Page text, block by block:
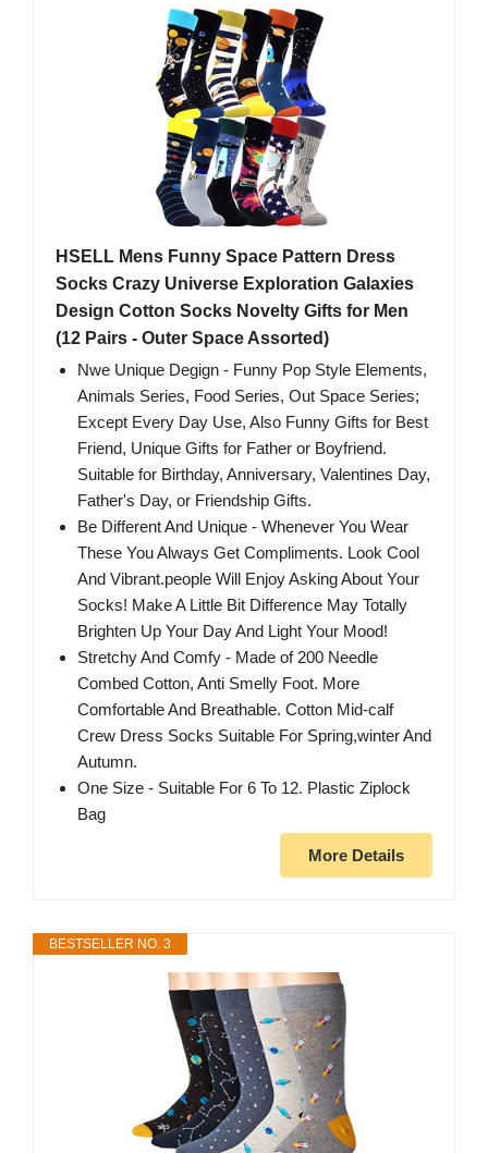
HSELL Mens Funny Space Pattern Dress
Socks Crazy Universe Exploration Galaxies
Design Cotton Socks Novelty Gifts for Men
(12 Pairs - Outer Space Assorted)
Nwe Unique Degign - Funny Pop Style Elements,
Animals Series, Food Series, Out Space Series;
Except Every Day Use, Also Funny Gifts for Best
Friend, Unique Gifts for Father or Boyfriend.
Suitable for Birthday, Anniversary, Valentines Day,
Father's Day, or Friendship Gifts.
Be Different And Unique - Whenever You Wear
These You Always Get Compliments. Look Cool
And Vibrant.people Will Enjoy Asking About Your
Socks! Make A Little Bit Difference May Totally
Brighten Up Your Day And Light Your Mood!
Stretchy And Comfy - Made of 200 Needle
Combed Cotton, Anti Smelly Foot. More
Comfortable And Breathable. Cotton Mid-calf
Crew Dress Socks Suitable For Spring,winter And
Autumn.
One Size - Suitable For 6 To 12. Plastic Ziplock
Bag
More Details
BESTSELLER NO. 3